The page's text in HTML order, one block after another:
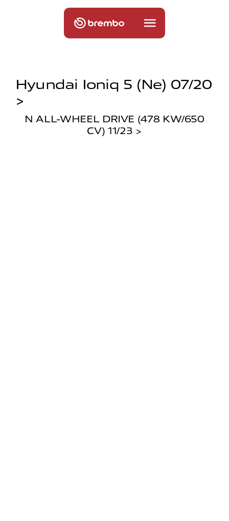
Hyundai Ioniq 5 (ne) 07/20
>
N ALL-WHEEL DRIVE (478 KW/650
CV) 11/23 >